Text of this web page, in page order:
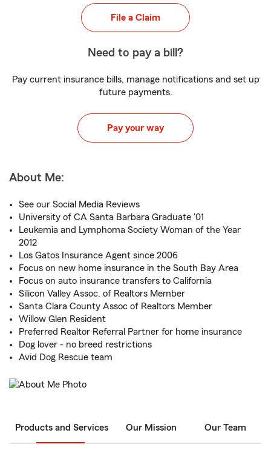
File a Claim
Need to pay a bill?
Pay current insurance bills, manage notifications and set up
future payments.
Pay your way
About Me:
See our Social Media Reviews
University of CA Santa Barbara Graduate '01
Leukemia and Lymphoma Society Woman of the Year
2012
Los Gatos Insurance Agent since 2006
Focus on new home insurance in the South Bay Area
Focus on auto insurance transfers to California
Silicon Valley Assoc. of Realtors Member
Santa Clara County Assoc of Realtors Member
Willow Glen Resident
Preferred Realtor Referral Partner for home insurance
Dog lover - no breed restrictions
Avid Dog Rescue team
Products and Services Our Mission Our Team